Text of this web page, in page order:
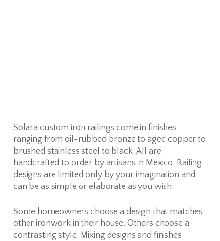
Solara custom iron railings come in finishes
ranging from oil-rubbed bronze to aged copper to
brushed stainless steel to black. All are
handcrafted to order by artisans in Mexico. Railing
designs are limited only by your imagination and
can be as simple or elaborate as you wish.
Some homeowners choose a design that matches
other ironwork in their house. Others choose a
contrasting style. Mixing designs and finishes